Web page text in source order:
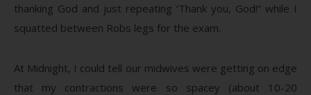
thanking God and just repeating ‘Thank you, God!” while I
squatted between Robs legs for the exam.
At Midnight, I could tell our midwives were getting on edge
that my contractions were so spacey (about 10-20